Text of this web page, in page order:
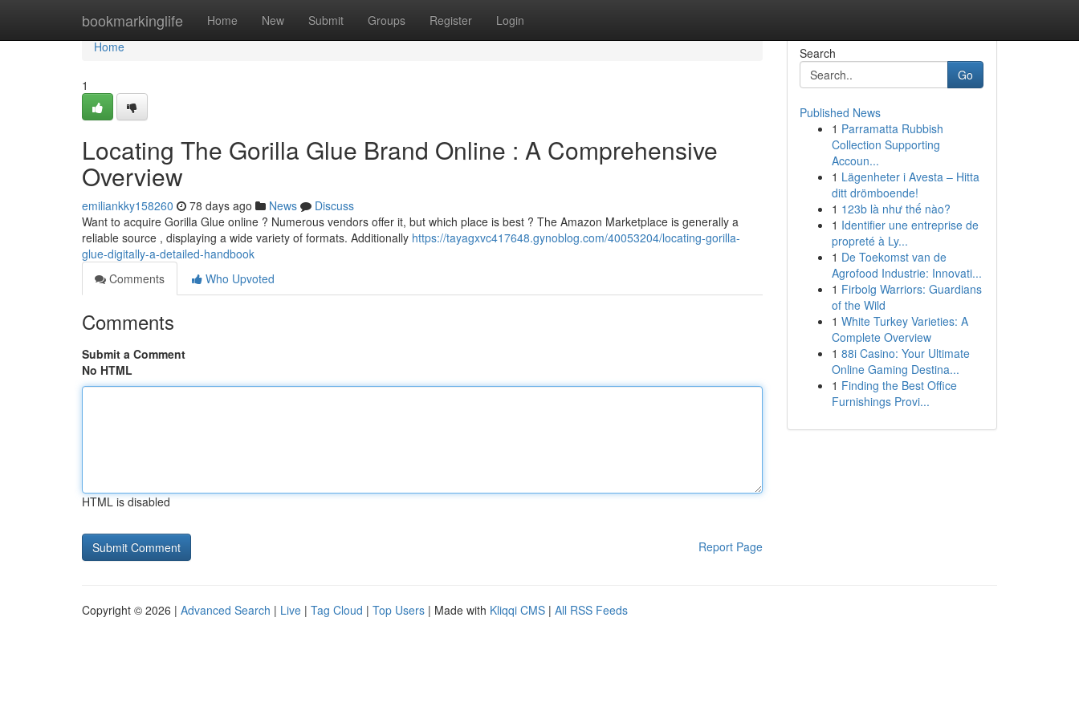
bookmarkinglife Home New Submit Groups Register Login
Home
Home
1
Locating The Gorilla Glue Brand Online : A Comprehensive
Overview
emiliankky158260 78 days ago News
Discuss
Want to acquire Gorilla Glue online ? Numerous vendors offer it, but which place is best ? The Amazon Marketplace is generally a
reliable source , displaying a wide variety of formats. Additionally https://tayagxvc417648.gynoblog.com/40053204/locating-gorilla-
glue-digitally-a-detailed-handbook
Comments
Who Upvoted
Comments
Submit a Comment
No HTML
HTML is disabled
Report Page
Search
Go
Published News
1 Parramatta Rubbish
Collection Supporting
Accoun...
1 Lägenheter i Avesta – Hitta
ditt drömboende!
1 123b là như thế nào?
1 Identifier une entreprise de
propreté à Ly...
1 De Toekomst van de
Agrofood Industrie: Innovati...
1 Firbolg Warriors: Guardians
of the Wild
1 White Turkey Varieties: A
Complete Overview
1 88i Casino: Your Ultimate
Online Gaming Destina...
1 Finding the Best Office
Furnishings Provi...
Copyright © 2026 | Advanced Search | Live | Tag Cloud | Top Users | Made with Kliqqi CMS | All RSS Feeds